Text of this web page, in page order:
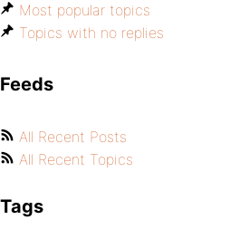
Most popular topics
Topics with no replies
Feeds
All Recent Posts
All Recent Topics
Tags